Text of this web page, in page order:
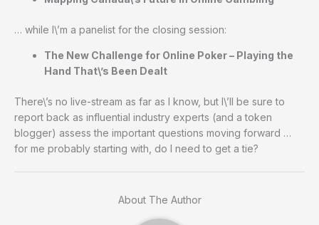
… while I\’m a panelist for the closing session:
The New Challenge for Online Poker – Playing the
Hand That\’s Been Dealt
There\’s no live-stream as far as I know, but I\’ll be sure to
report back as influential industry experts (and a token
blogger) assess the important questions moving forward …
for me probably starting with, do I need to get a tie?
About The Author